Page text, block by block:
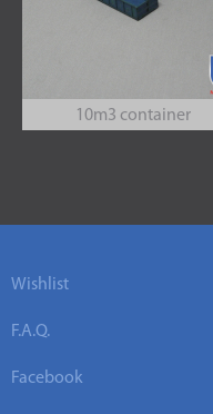
10m3 container
Wishlist
F.A.Q.
Facebook